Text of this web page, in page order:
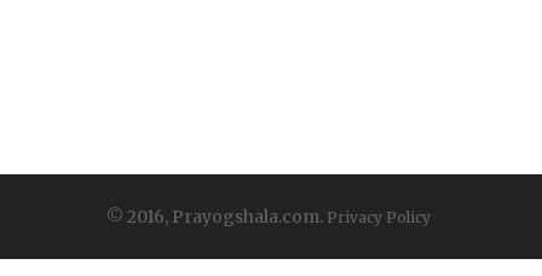
© 2016, Prayogshala.com. Privacy Policy